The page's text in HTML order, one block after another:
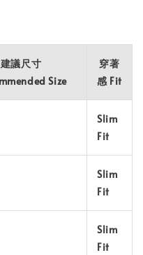
建議尺寸
Size
穿著
感 Fit
Slim
Fit
Slim
Fit
Slim
Fit